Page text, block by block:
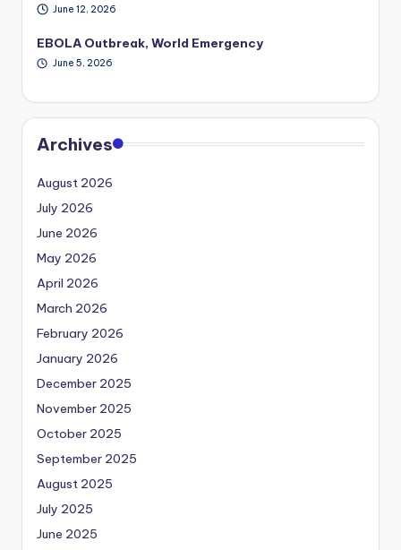
June 12, 2026
EBOLA Outbreak, World Emergency
June 5, 2026
Archives
August 2026
July 2026
June 2026
May 2026
April 2026
March 2026
February 2026
January 2026
December 2025
November 2025
October 2025
September 2025
August 2025
July 2025
June 2025